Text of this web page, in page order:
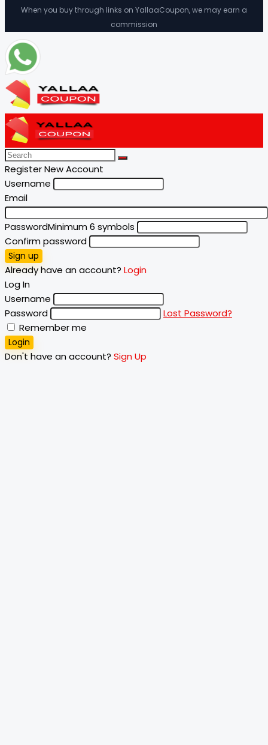
When you buy through links on YallaaCoupon, we may earn a
commission
Register New Account
Username
Email
PasswordMinimum 6 symbols
Confirm password
Sign up
Already have an account? Login
Log In
Username
Password
Lost Password?
Remember me
Login
Don't have an account? Sign Up